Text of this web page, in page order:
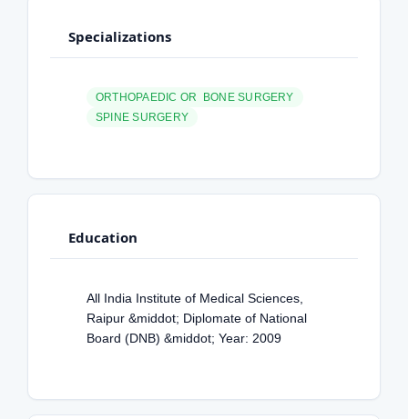
Specializations
ORTHOPAEDIC OR BONE SURGERY
SPINE SURGERY
Education
All India Institute of Medical Sciences,
Raipur &middot; Diplomate of National
Board (DNB) &middot; Year: 2009